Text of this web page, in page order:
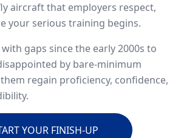
aircraft that employers respect,
your serious training begins.
gaps since the early 2000s to
by bare-minimum
regain proficiency, confidence,
YOUR FINISH-UP